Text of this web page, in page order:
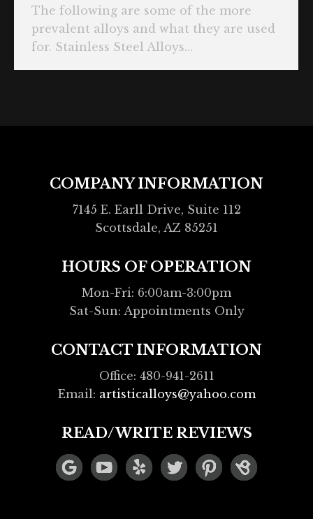
The following are some of the more
prevalent alloys and what they are used
for. Stainless Steel Alloys…
COMPANY INFORMATION
7145 E. Earll Drive, Suite 112
Scottsdale, AZ 85251
HOURS OF OPERATION
Mon-Fri: 6:00am-3:00pm
Sat-Sun: Appointments Only
CONTACT INFORMATION
Office: 480-941-2611
Email: artisticalloys@yahoo.com
READ/WRITE REVIEWS